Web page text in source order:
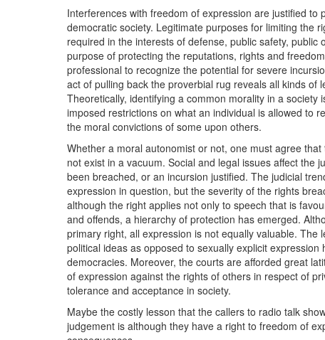
Interferences with freedom of expression are justified to
democratic society. Legitimate purposes for limiting the
required in the interests of defense, public safety,
purpose of protecting the reputations, rights and
professional to recognize the potential for severe
act of pulling back the proverbial rug reveals all kinds of
Theoretically, identifying a common morality in a
imposed restrictions on what an individual is allowed to
the moral convictions of some upon others.
Whether a moral autonomist or not, one must agree
not exist in a vacuum. Social and legal issues affect the
been breached, or an incursion justified. The judicial
expression in question, but the severity of the rights
although the right applies not only to speech that is
and offends, a hierarchy of protection has emerged.
primary right, all expression is not equally valuable.
political ideas as opposed to sexually explicit
democracies. Moreover, the courts are afforded great
of expression against the rights of others in respect of
tolerance and acceptance in society.
Maybe the costly lesson that the callers to radio talk
judgement is although they have a right to freedom of